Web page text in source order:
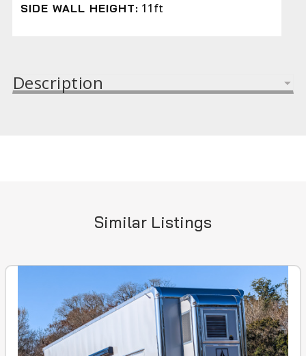
SIDE WALL HEIGHT: 11ft
Description
Similar Listings